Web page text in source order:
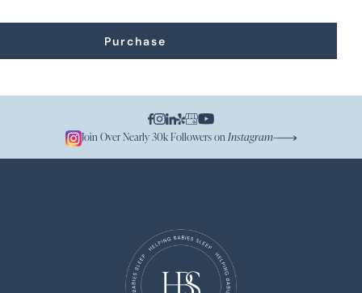
Purchase
Join Over Nearly 30k Followers on Instagram